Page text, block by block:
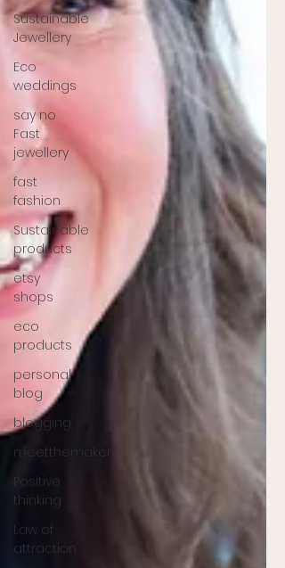
Sustainable
Jewellery
Eco
weddings
say no
Fast
jewellery
fast
fashion
Sustainable
products
etsy
shops
eco
products
personal
blog
blogging
meetthemaker
Positive
thinking
Law of
attraction